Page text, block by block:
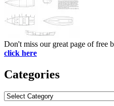
Don't miss our great page of free
click here
Categories
Categories